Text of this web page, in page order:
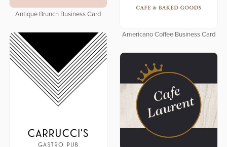
Americano Coffee Business Card
Antique Brunch Business Card